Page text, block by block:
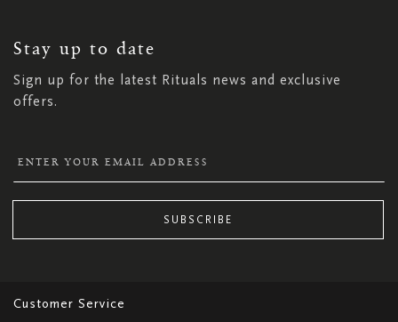
Stay up to date
Sign up for the latest Rituals news and exclusive
offers.
NEWSLETTER:
SUBSCRIBE
Customer Service